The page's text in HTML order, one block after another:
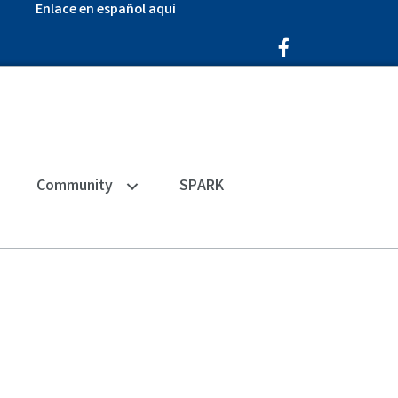
Enlace en español aquí
Facebook Icon
Community SPARK